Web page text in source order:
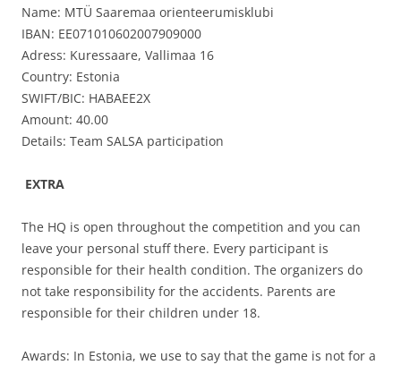
Name: MTÜ Saaremaa orienteerumisklubi
IBAN: EE071010602007909000
Adress: Kuressaare, Vallimaa 16
Country: Estonia
SWIFT/BIC: HABAEE2X
Amount: 40.00
Details: Team SALSA participation
EXTRA
The HQ is open throughout the competition and you can
leave your personal stuff there. Every participant is
responsible for their health condition. The organizers do
not take responsibility for the accidents. Parents are
responsible for their children under 18.
Awards: In Estonia, we use to say that the game is not for a